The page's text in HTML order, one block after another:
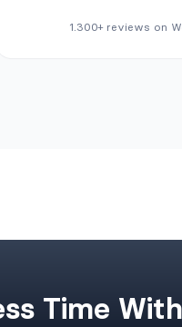
1.300+ reviews on
Time With